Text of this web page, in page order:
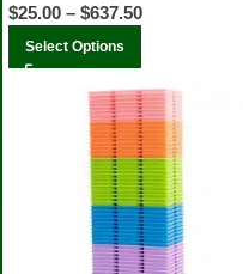
$25.00 – $637.50
Select Options